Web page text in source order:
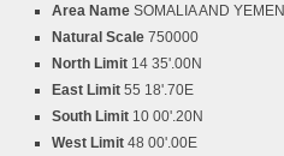
Area Name SOMALIA AND YEMEN
Natural Scale 750000
North Limit 14 35'.00N
East Limit 55 18'.70E
South Limit 10 00'.20N
West Limit 48 00'.00E